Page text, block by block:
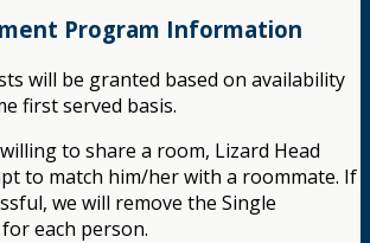
Program Information
will be granted based on availability
first served basis.
to share a room, Lizard Head
to match him/her with a roommate. If
we will remove the Single
each person.